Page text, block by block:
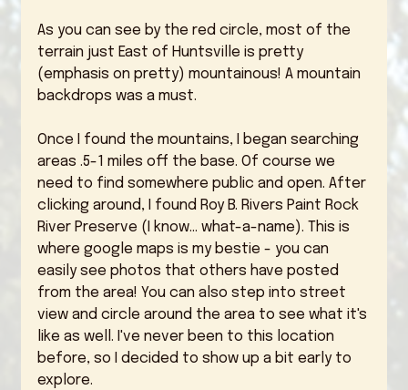
As you can see by the red circle, most of the
terrain just East of Huntsville is pretty
(emphasis on pretty) mountainous! A mountain
backdrops was a must.
Once I found the mountains, I began searching
areas .5-1 miles off the base. Of course we
need to find somewhere public and open. After
clicking around, I found Roy B. Rivers Paint Rock
River Preserve (I know... what-a-name). This is
where google maps is my bestie - you can
easily see photos that others have posted
from the area! You can also step into street
view and circle around the area to see what it's
like as well. I've never been to this location
before, so I decided to show up a bit early to
explore.